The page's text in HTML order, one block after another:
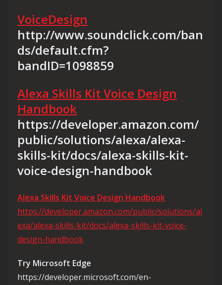
VoiceDesign
http://www.soundclick.com/ban
ds/default.cfm?
bandID=1098859
Alexa Skills Kit Voice Design
Handbook
https://developer.amazon.com/
public/solutions/alexa/alexa-
skills-kit/docs/alexa-skills-kit-
voice-design-handbook
Alexa Skills Kit Voice Design Handbook
https://developer.amazon.com/public/solutions/al
exa/alexa-skills-kit/docs/alexa-skills-kit-voice-
design-handbook
Try Microsoft Edge
https://developer.microsoft.com/en-